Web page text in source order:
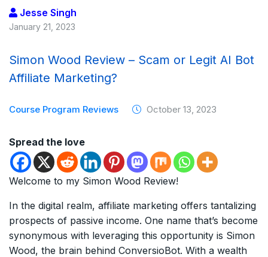
Jesse Singh
January 21, 2023
Simon Wood Review – Scam or Legit AI Bot
Affiliate Marketing?
Course Program Reviews October 13, 2023
Spread the love
Welcome to my Simon Wood Review!
In the digital realm, affiliate marketing offers tantalizing
prospects of passive income. One name that’s become
synonymous with leveraging this opportunity is Simon
Wood, the brain behind ConversioBot. With a wealth